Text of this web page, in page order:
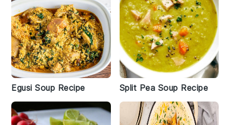
Egusi Soup Recipe Split Pea Soup Recipe